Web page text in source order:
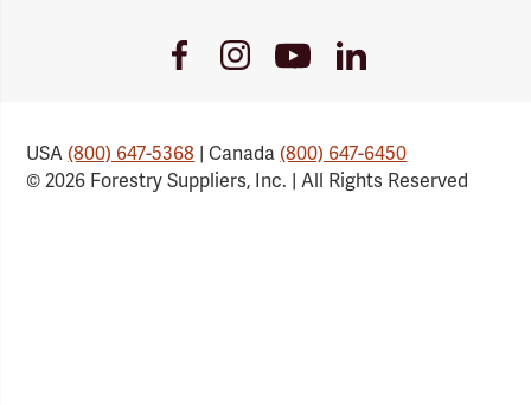
FacebookInstagramYoutube
Link
LinkedIn
USA(800) 647-5368 | Canada(800) 647-6450
© 2026 Forestry Suppliers, Inc. | All Rights Reserved